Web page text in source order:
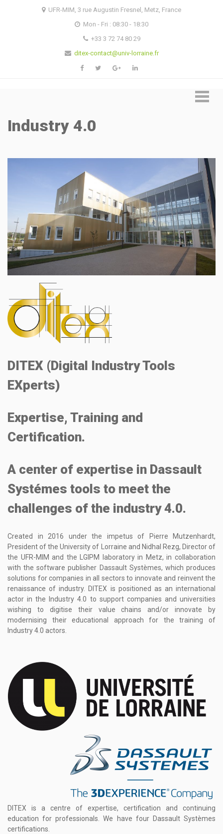
UFR-MIM, 3 rue Augustin Fresnel, Metz, France
Mon - Fri : 08:30 - 18:30
+33 3 72 74 80 29
ditex-contact@univ-lorraine.fr
Industry 4.0
DITEX (Digital Industry Tools
EXperts)
Expertise, Training and
Certification.
A center of expertise in Dassault
Systémes tools to meet the
challenges of the industry 4.0.
Created in 2016 under the impetus of Pierre Mutzenhardt,
President of the University of Lorraine and Nidhal Rezg, Director of
the UFR-MIM and the LGIPM laboratory in Metz, in collaboration
with the software publisher Dassault Systèmes, which produces
solutions for companies in all sectors to innovate and reinvent the
renaissance of industry. DITEX is positioned as an international
actor in the Industry 4.0 to support companies and universities
wishing to digitise their value chains and/or innovate by
modernising their educational approach for the training of
Industry 4.0 actors.
DITEX is a centre of expertise, certification and continuing
education for professionals. We have four Dassault Systèmes
certifications.